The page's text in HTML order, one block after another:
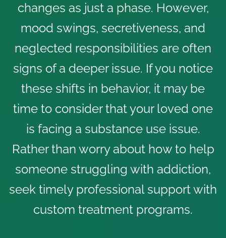
changes as just a phase. However,
mood swings, secretiveness, and
neglected responsibilities are often
signs of a deeper issue. If you notice
these shifts in behavior, it may be
time to consider that your loved one
is facing a substance use issue.
Rather than worry about how to help
someone struggling with addiction,
seek timely professional support with
custom treatment programs.